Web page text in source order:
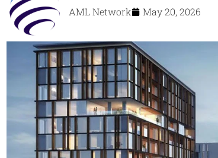
AML Network May 20, 2026